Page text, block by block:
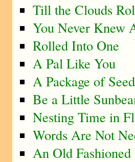
Till the Clouds
You Never Knew
Rolled Into One
A Pal Like You
A Package of
Be a Little
Nesting Time in
Words Are Not
An Old